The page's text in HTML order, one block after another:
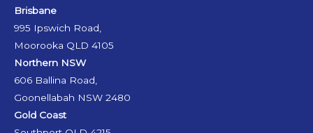
Brisbane
995 Ipswich Road,
Moorooka QLD 4105
Northern NSW
606 Ballina Road,
Goonellabah NSW 2480
Gold Coast